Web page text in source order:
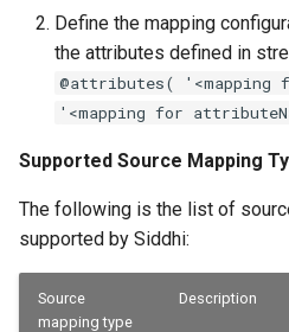
Define the mapping
the attributes defined in
@attributes(
'<mapping for
Supported Source Mapping
The following is the list of
supported by Siddhi:
Source
mapping type
Description